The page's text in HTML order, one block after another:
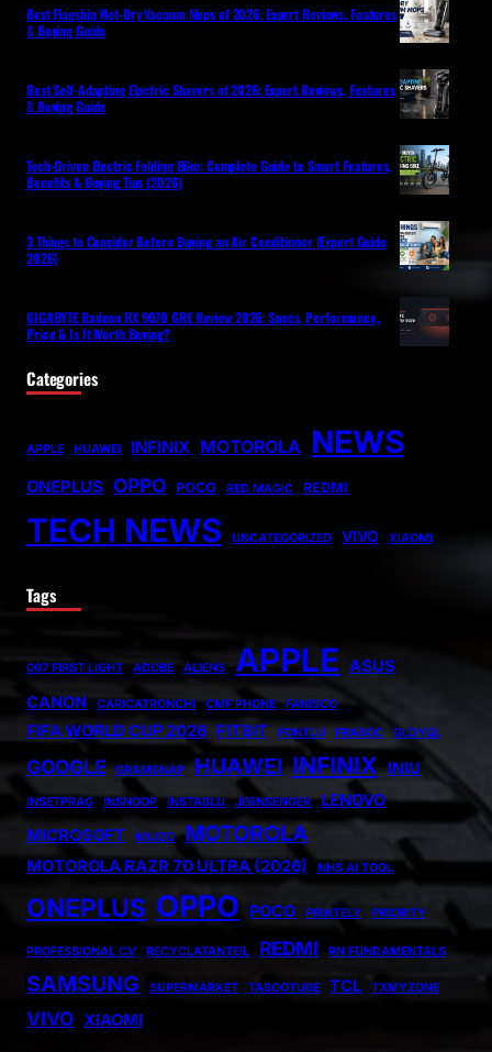
Best Flagship Wet-Dry Vacuum Mops of 2026: Expert Reviews, Features
& Buying Guide
Best Self-Adapting Electric Shavers of 2026: Expert Reviews, Features
& Buying Guide
Tech-Driven Electric Folding Bike: Complete Guide to Smart Features,
Benefits & Buying Tips (2026)
3 Things to Consider Before Buying an Air Conditioner (Expert Guide
2026)
GIGABYTE Radeon RX 9070 GRE Review 2026: Specs, Performance,
Price & Is It Worth Buying?
Categories
APPLE HUAWEI INFINIX MOTOROLA NEWS
ONEPLUS OPPO POCO RED MAGIC REDMI
TECH NEWS UNCATEGORIZED VIVO XIAOMI
Tags
007 FIRST LIGHT ADOBE ALIENS APPLE ASUS
CANON
CARICATRONCHI CMF PHONE FANISCO
FIFA WORLD CUP 2026 FITBIT FONTLU FRABOC GLDYQL
GOOGLE GRAMSNAP HUAWEI INFINIX INIU
INSETPRAG INSNOOP INSTABLU JERNSENGER
LENOVO
MICROSOFT
MIUZO MOTOROLA
MOTOROLA RAZR 70 ULTRA (2026) NHS AI TOOL
ONEPLUS OPPO POCO PRINTELY PRIORITY
PROFESSIONAL CV RECYCLATANTEIL REDMI RN FUNDAMENTALS
SAMSUNG SUPERMARKET TABOOTUBE TCL TXMYZONE
VIVO XIAOMI